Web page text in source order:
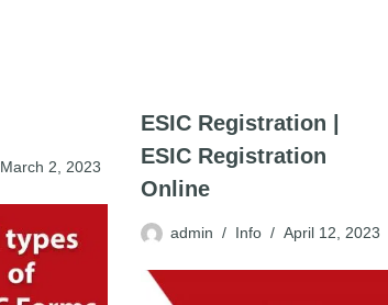
March 2, 2023
ESIC Registration |
ESIC Registration
Online
admin Info April 12, 2023